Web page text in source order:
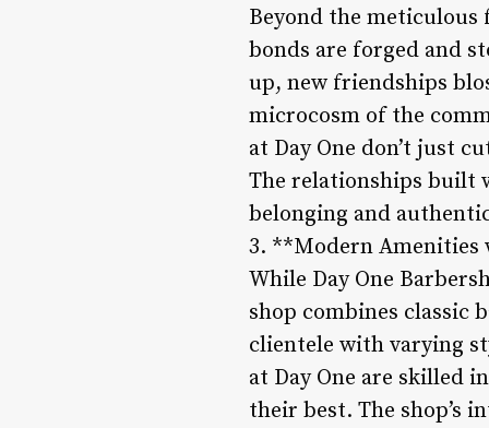
Beyond the meticulous
bonds are forged and
up, new friendships
microcosm of the
at Day One don’t just
The relationships built
belonging and
3. **Modern Amenities
While Day One
shop combines classic
clientele with varying
at Day One are skilled
their best. The shop’s